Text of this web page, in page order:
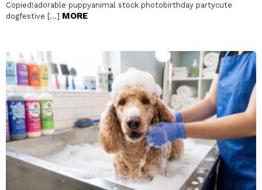
Copied!adorable puppyanimal stock photobirthday partycute
dogfestive […] MORE